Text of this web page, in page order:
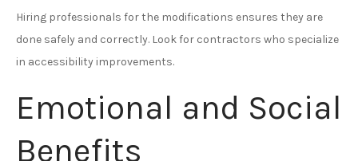
Hiring professionals for the modifications ensures they are
done safely and correctly. Look for contractors who specialize
in accessibility improvements.
Emotional and Social
Benefits